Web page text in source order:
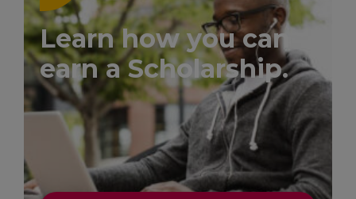
Learn how you can
earn a Scholarship.